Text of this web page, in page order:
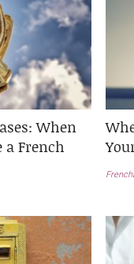
When
a French